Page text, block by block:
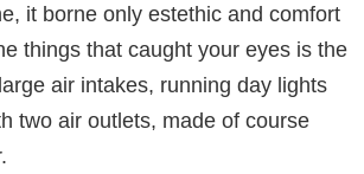
it borne only estethic and comfort
things that caught your eyes is the
air intakes, running day lights
two air outlets, made of course